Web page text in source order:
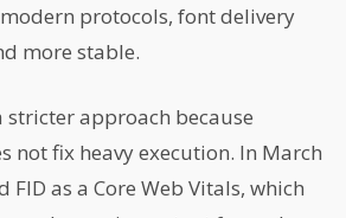
protocols, font delivery
more stable.
stricter approach because
not fix heavy execution. In March
FID as a Core Web Vitals, which